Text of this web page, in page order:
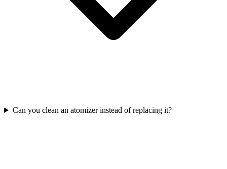
Can you clean an atomizer instead of replacing it?